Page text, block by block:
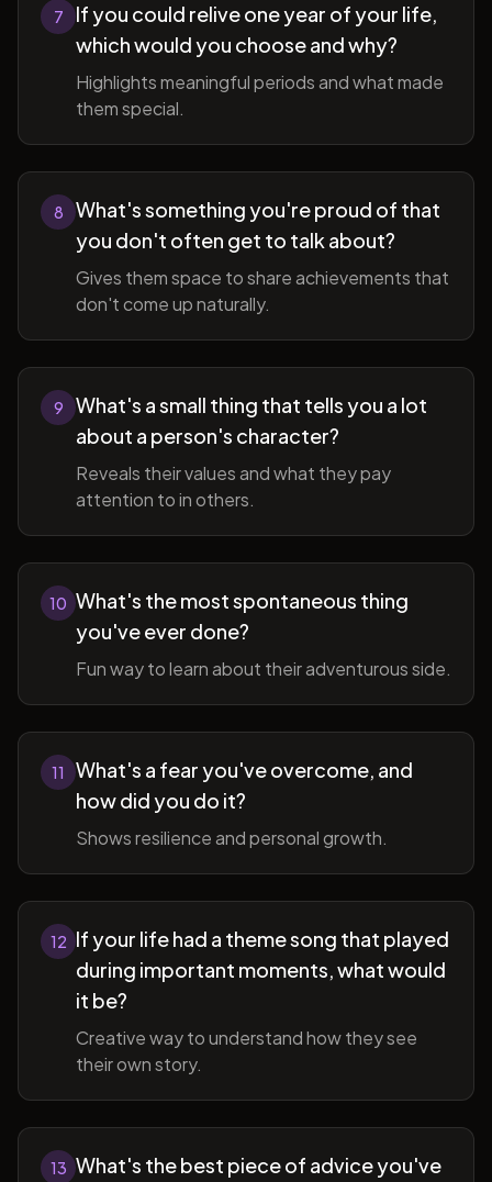
7
If you could relive one year of your life,
which would you choose and why?
Highlights meaningful periods and what made
them special.
8
What's something you're proud of that
you don't often get to talk about?
Gives them space to share achievements that
don't come up naturally.
9
What's a small thing that tells you a lot
about a person's character?
Reveals their values and what they pay
attention to in others.
10 What's the most spontaneous thing
you've ever done?
Fun way to learn about their adventurous side.
11
What's a fear you've overcome, and
how did you do it?
Shows resilience and personal growth.
12 If your life had a theme song that played
during important moments, what would
it be?
Creative way to understand how they see
their own story.
13 What's the best piece of advice you've